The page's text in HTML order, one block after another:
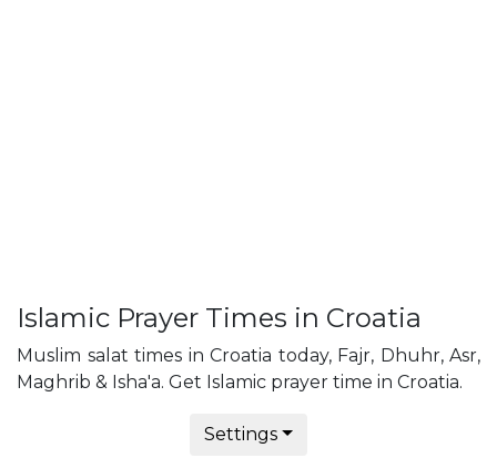
Islamic Prayer Times in Croatia
Muslim salat times in Croatia today, Fajr, Dhuhr, Asr,
Maghrib & Isha'a. Get Islamic prayer time in Croatia.
Settings